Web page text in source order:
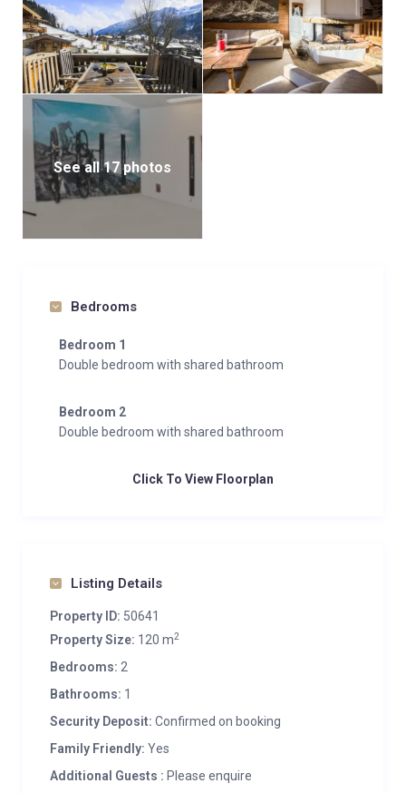
See all 17 photos
Bedrooms
Bedroom 1
Double bedroom with shared bathroom
Bedroom 2
Double bedroom with shared bathroom
Click To View Floorplan
Listing Details
Property ID: 50641
Property Size: 120 m2
Bedrooms: 2
Bathrooms: 1
Security Deposit: Confirmed on booking
Family Friendly: Yes
Additional Guests : Please enquire